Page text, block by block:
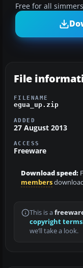
Free for all
File
FILENAME
egua_up.zip
ADDED
27 August 2013
ACCESS
Freeware
Download speed:
members
This is a
copyright terms
we’ll take a look.